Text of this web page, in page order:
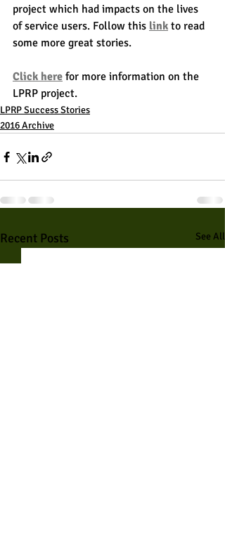
project which had impacts on the lives
of service users. Follow this link to read
some more great stories.
Click here for more information on the
LPRP project.
LPRP Success Stories
2016 Archive
Recent Posts See All